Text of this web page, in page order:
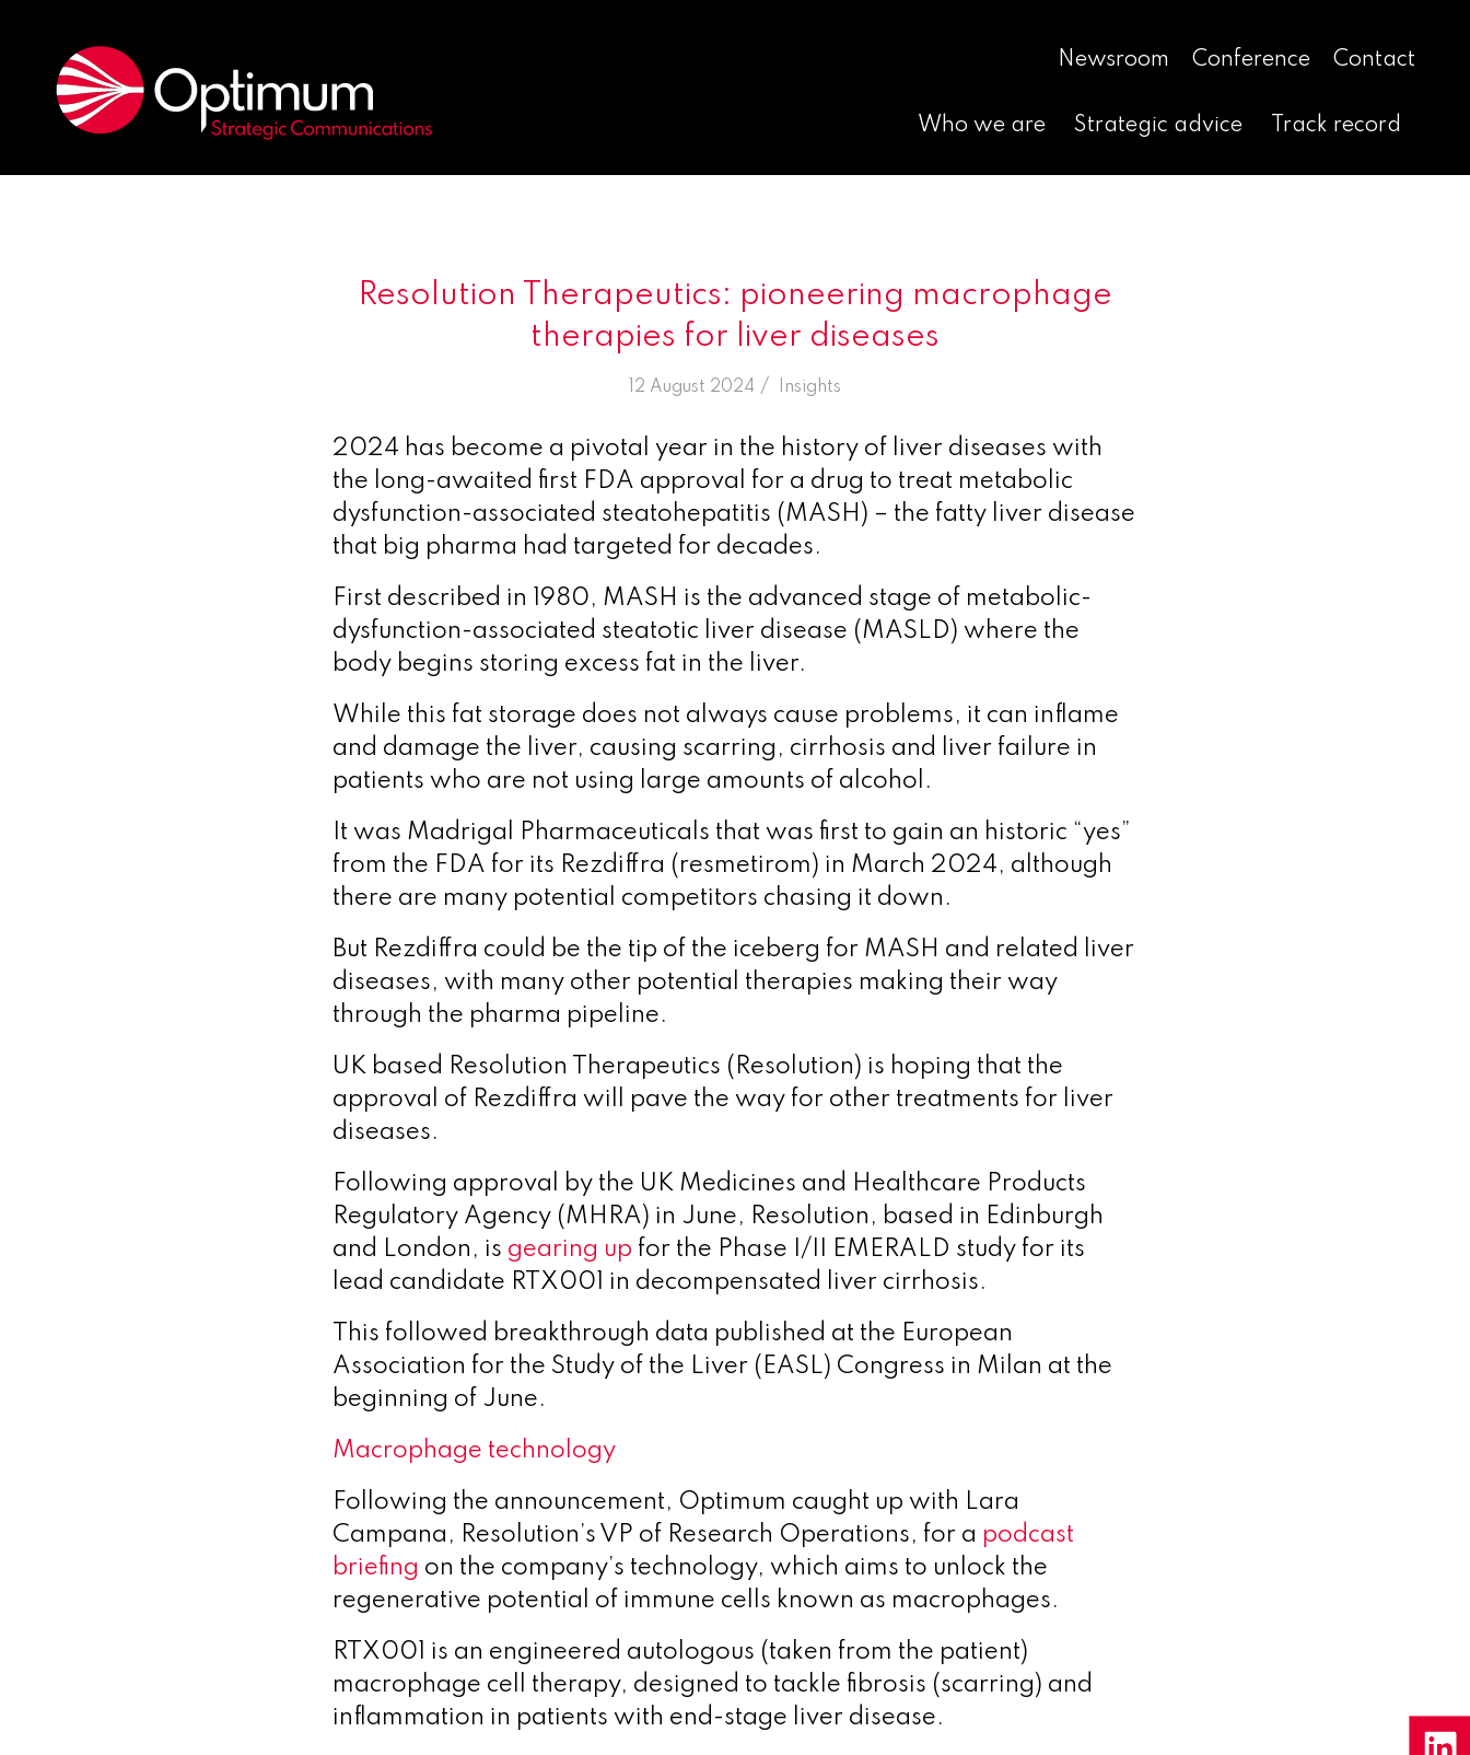
Newsroom Conference Contact
Who we are Strategic advice Track record
Resolution Therapeutics: pioneering macrophage
therapies for liver diseases
12 August 2024 /
in Insights
2024 has become a pivotal year in the history of liver diseases with
the long-awaited first FDA approval for a drug to treat metabolic
dysfunction-associated steatohepatitis (MASH) – the fatty liver disease
that big pharma had targeted for decades.
First described in 1980, MASH is the advanced stage of metabolic-
dysfunction-associated steatotic liver disease (MASLD) where the
body begins storing excess fat in the liver.
While this fat storage does not always cause problems, it can inflame
and damage the liver, causing scarring, cirrhosis and liver failure in
patients who are not using large amounts of alcohol.
It was Madrigal Pharmaceuticals that was first to gain an historic “yes”
from the FDA for its Rezdiffra (resmetirom) in March 2024, although
there are many potential competitors chasing it down.
But Rezdiffra could be the tip of the iceberg for MASH and related liver
diseases, with many other potential therapies making their way
through the pharma pipeline.
UK based Resolution Therapeutics (Resolution) is hoping that the
approval of Rezdiffra will pave the way for other treatments for liver
diseases.
Following approval by the UK Medicines and Healthcare Products
Regulatory Agency (MHRA) in June, Resolution, based in Edinburgh
and London, is gearing up for the Phase I/II EMERALD study for its
lead candidate RTX001 in decompensated liver cirrhosis.
This followed breakthrough data published at the European
Association for the Study of the Liver (EASL) Congress in Milan at the
beginning of June.
Macrophage technology
Following the announcement, Optimum caught up with Lara
Campana, Resolution’s VP of Research Operations, for a podcast
briefing on the company’s technology, which aims to unlock the
regenerative potential of immune cells known as macrophages.
RTX001 is an engineered autologous (taken from the patient)
macrophage cell therapy, designed to tackle fibrosis (scarring) and
inflammation in patients with end-stage liver disease.